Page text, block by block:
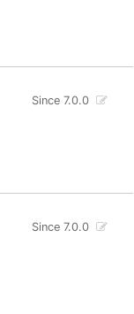
Since 7.0.0
Since 7.0.0